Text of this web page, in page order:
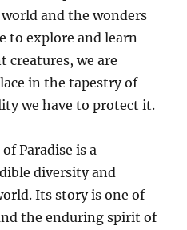
and the wonders
to explore and learn
creatures, we are
in the tapestry of
we have to protect it.
Paradise is a
diversity and
Its story is one of
the enduring spirit of